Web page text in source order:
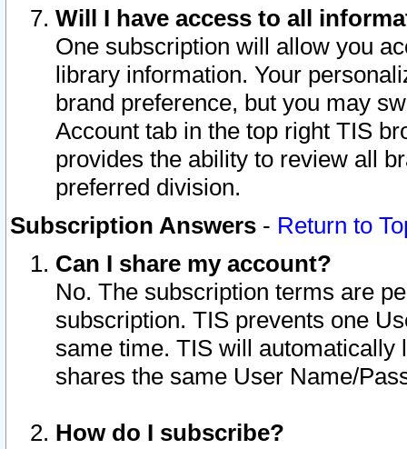
Will I have access to all
One subscription will allow you
library information. Your
brand preference, but you may
Account tab in the top right TIS
provides the ability to review all
preferred division.
Subscription Answers - Return to
Can I share my account?
No. The subscription terms are
subscription. TIS prevents one
same time. TIS will automatically
shares the same User Name/
How do I subscribe?